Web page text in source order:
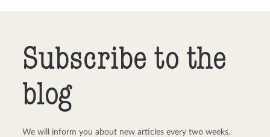
Subscribe to the
blog
We will inform you about new articles every two weeks.